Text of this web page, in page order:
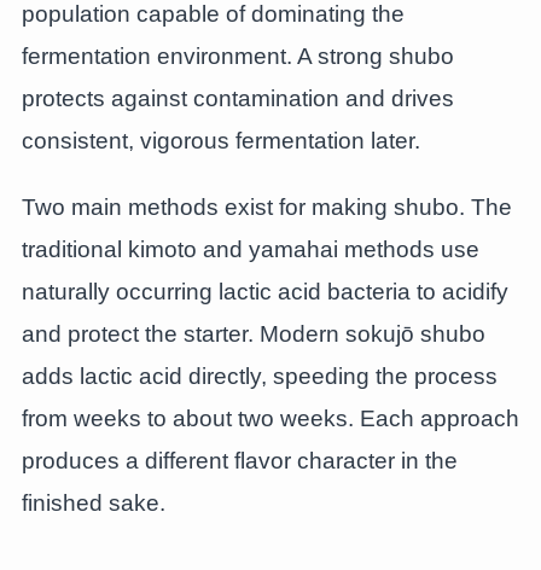
population capable of dominating the
fermentation environment. A strong shubo
protects against contamination and drives
consistent, vigorous fermentation later.
Two main methods exist for making shubo. The
traditional kimoto and yamahai methods use
naturally occurring lactic acid bacteria to acidify
and protect the starter. Modern sokujō shubo
adds lactic acid directly, speeding the process
from weeks to about two weeks. Each approach
produces a different flavor character in the
finished sake.